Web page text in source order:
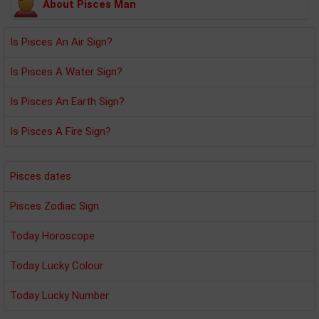
About Pisces Man
Is Pisces An Air Sign?
Is Pisces A Water Sign?
Is Pisces An Earth Sign?
Is Pisces A Fire Sign?
Pisces dates
Pisces Zodiac Sign
Today Horoscope
Today Lucky Colour
Today Lucky Number